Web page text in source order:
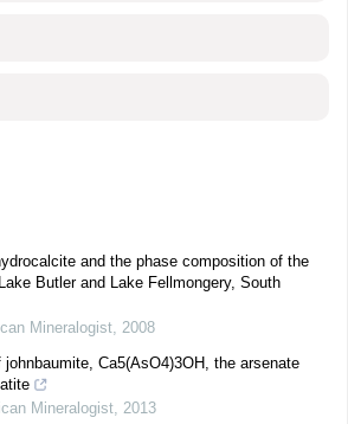
and the phase composition of the
Butler and Lake Fellmongery, South
Mineralogist, 2008
Ca5(AsO4)3OH, the arsenate
Mineralogist, 2013